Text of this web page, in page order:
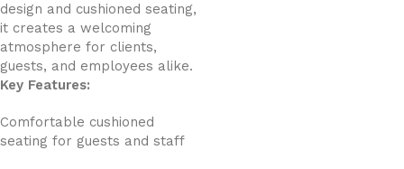
design and cushioned seating,
it creates a welcoming
atmosphere for clients,
guests, and employees alike.
Key Features:
Comfortable cushioned
seating for guests and staff